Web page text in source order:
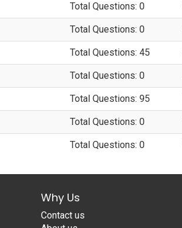
Total Questions: 0
Total Questions: 0
Total Questions: 45
Total Questions: 0
Total Questions: 95
Total Questions: 0
Total Questions: 0
Why Us
Contact us